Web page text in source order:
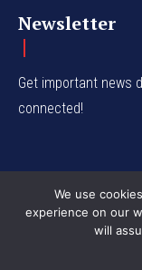
Newsletter
Get important news
connected!
We use
experience on our
will